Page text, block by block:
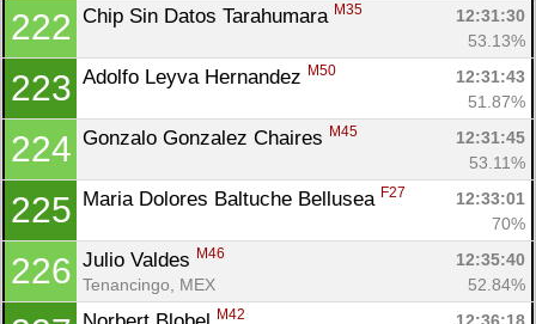
222 Chip Sin Datos Tarahumara M35
12:31:30
53.13%
223 Adolfo Leyva Hernandez M50
12:31:43
51.87%
224 Gonzalo Gonzalez Chaires M45
12:31:45
53.11%
225 Maria Dolores Baltuche Bellusea F27
12:33:01
70%
226 Julio Valdes M46
12:35:40
Tenancingo, MEX
52.84%
M42